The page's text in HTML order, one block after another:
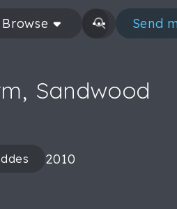
Browse Send
Sandwood
2010